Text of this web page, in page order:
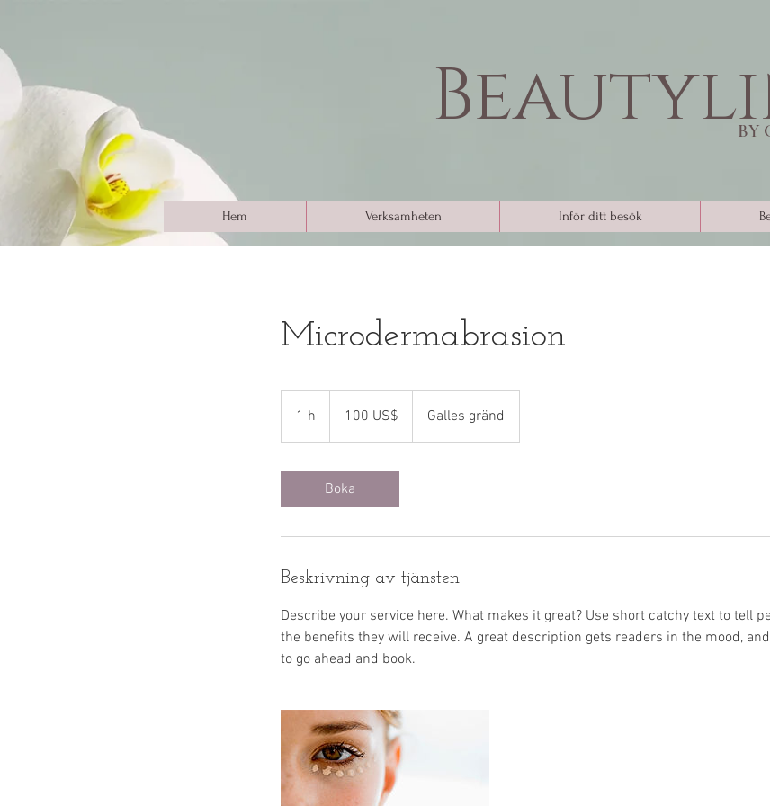
BY
Hem Verksamheten Inför ditt besök
Microdermabrasion
1 h
dollar100 US$ Galles gränd
Boka
Beskrivning av tjänsten
Describe your service here. What makes it great? Use short catchy text to tell
the benefits they will receive. A great description gets readers in the mood,